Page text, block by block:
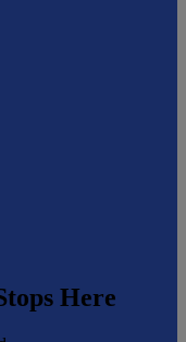
Here